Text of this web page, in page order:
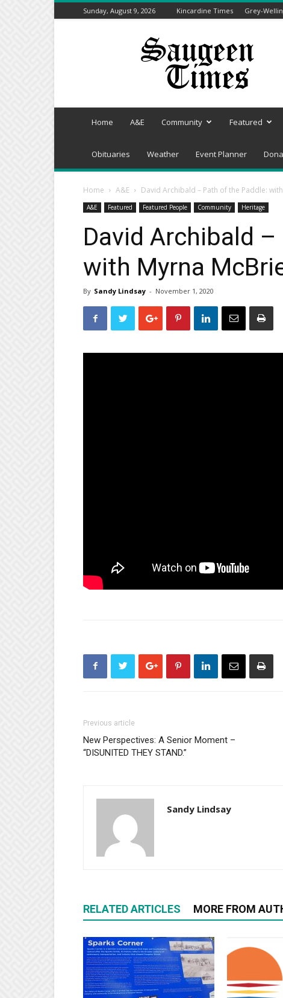
Sunday, August 9, 2026 Kincardine Times Grey-
Saugeen
Home A&E Community Featured
Obituaries Weather Event Planner
Home A&E David Archibald – Path of the Paddle:
A&E Featured Featured People Community Heritage
David Archibald
with Myrna
By Sandy Lindsay - November 1, 2020
Previous article
New Perspectives: A Senior Moment –
“DISUNITED THEY STAND.”
Sandy Lindsay
RELATED ARTICLES MORE FROM